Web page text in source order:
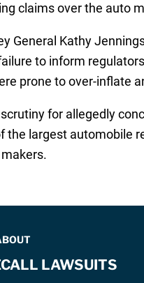
claims over the auto
General Kathy
to inform
prone to over-inflate
for allegedly
the largest automobile
LAWSUITS